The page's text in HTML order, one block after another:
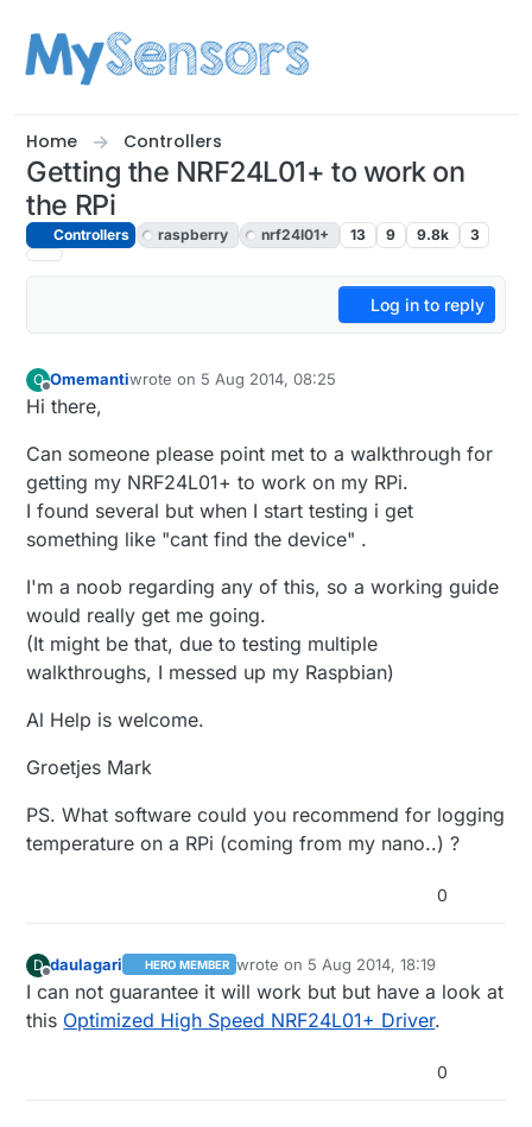
Home Controllers
Getting the NRF24L01+ to work on
the RPi
Controllers raspberry nrf24l01+ 13 9 9.8k 3
Log in to reply
O
Offline
Omemantiwrote on 5 Aug 2014, 08:25
last edited by
Hi there,
Can someone please point met to a walkthrough for
getting my NRF24L01+ to work on my RPi.
I found several but when I start testing i get
something like "cant find the device" .
I'm a noob regarding any of this, so a working guide
would really get me going.
(It might be that, due to testing multiple
walkthroughs, I messed up my Raspbian)
Al Help is welcome.
Groetjes Mark
PS. What software could you recommend for logging
temperature on a RPi (coming from my nano..) ?
0
D daulagari HERO MEMBER wrote on 5 Aug 2014, 18:19
last edited by
I can not guarantee it will work but but have a look at
this Optimized High Speed NRF24L01+ Driver.
0